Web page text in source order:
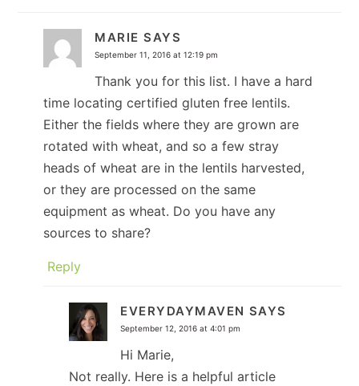
MARIE SAYS
September 11, 2016 at 12:19 pm
Thank you for this list. I have a hard
time locating certified gluten free lentils.
Either the fields where they are grown are
rotated with wheat, and so a few stray
heads of wheat are in the lentils harvested,
or they are processed on the same
equipment as wheat. Do you have any
sources to share?
Reply
EVERYDAYMAVEN SAYS
September 12, 2016 at 4:01 pm
Hi Marie,
Not really. Here is a helpful article